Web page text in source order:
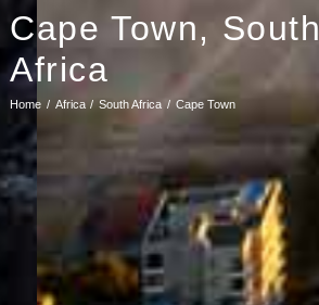
Cape Town, South
Africa
Home Africa South Africa Cape Town